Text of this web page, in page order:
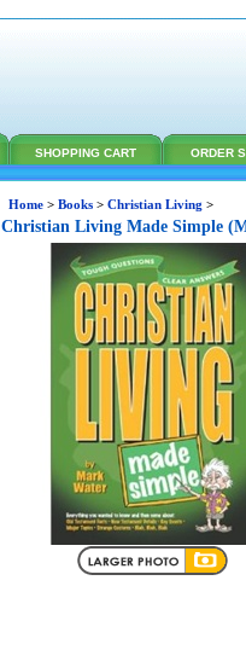
SHOPPING CART ORDER
Home > Books > Christian Living >
Christian Living Made Simple